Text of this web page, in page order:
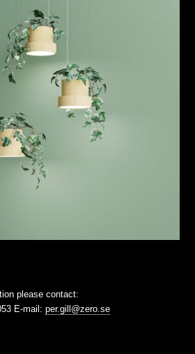
please contact:
E-mail:per.gill@zero.se